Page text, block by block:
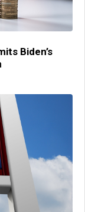
Biden’s